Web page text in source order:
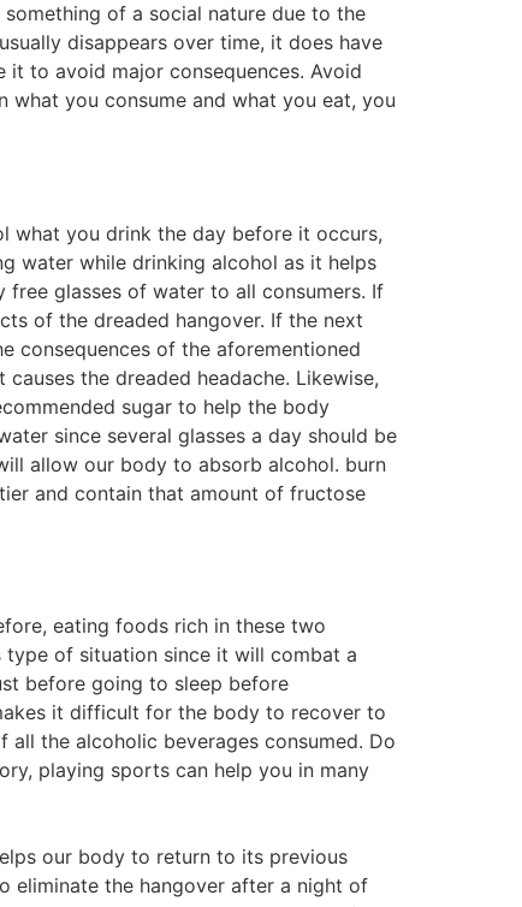
of a social nature due to the
disappears over time, it does have
to avoid major consequences. Avoid
you consume and what you eat, you
what you drink the day before it occurs,
water while drinking alcohol as it helps
glasses of water to all consumers. If
of the dreaded hangover. If the next
consequences of the aforementioned
the dreaded headache. Likewise,
sugar to help the body
since several glasses a day should be
allow our body to absorb alcohol. burn
and contain that amount of fructose
eating foods rich in these two
type of situation since it will combat a
before going to sleep before
it difficult for the body to recover to
the alcoholic beverages consumed. Do
playing sports can help you in many
our body to return to its previous
eliminate the hangover after a night of